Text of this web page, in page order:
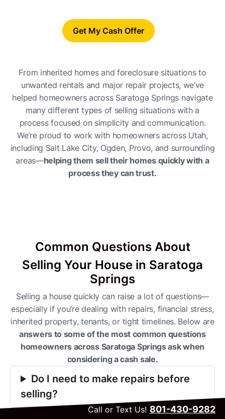
Get My Cash Offer
From inherited homes and foreclosure situations to
unwanted rentals and major repair projects, we’ve
helped homeowners across Saratoga Springs navigate
many different types of selling situations with a
process focused on simplicity and communication.
We’re proud to work with homeowners across Utah,
including Salt Lake City, Ogden, Provo, and surrounding
areas—helping them sell their homes quickly with a
process they can trust.
Common Questions About
Selling Your House in Saratoga
Springs
Selling a house quickly can raise a lot of questions—
especially if you’re dealing with repairs, financial stress,
inherited property, tenants, or tight timelines. Below are
answers to some of the most common questions
homeowners across Saratoga Springs ask when
considering a cash sale.
Do I need to make repairs before
selling?
Call or Text Us! 801-430-9282